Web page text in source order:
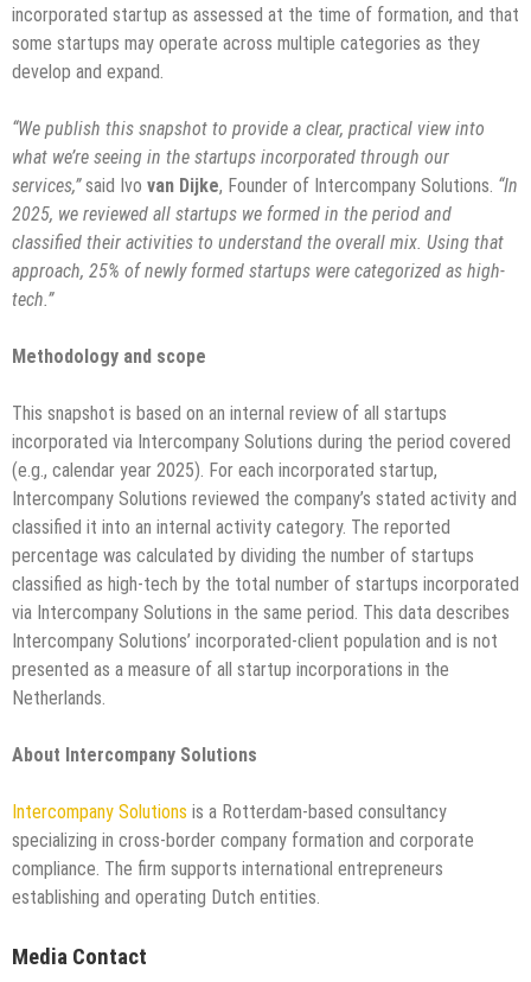
incorporated startup as assessed at the time of formation, and that
some startups may operate across multiple categories as they
develop and expand.
“We publish this snapshot to provide a clear, practical view into
what we’re seeing in the startups incorporated through our
services,”said Ivo van Dijke, Founder of Intercompany Solutions. “In
2025, we reviewed all startups we formed in the period and
classified their activities to understand the overall mix. Using that
approach, 25% of newly formed startups were categorized as high-
tech.”
Methodology and scope
This snapshot is based on an internal review of all startups
incorporated via Intercompany Solutions during the period covered
(e.g., calendar year 2025). For each incorporated startup,
Intercompany Solutions reviewed the company’s stated activity and
classified it into an internal activity category. The reported
percentage was calculated by dividing the number of startups
classified as high-tech by the total number of startups incorporated
via Intercompany Solutions in the same period. This data describes
Intercompany Solutions’ incorporated-client population and is not
presented as a measure of all startup incorporations in the
Netherlands.
About Intercompany Solutions
Intercompany Solutions is a Rotterdam-based consultancy
specializing in cross-border company formation and corporate
compliance. The firm supports international entrepreneurs
establishing and operating Dutch entities.
Media Contact